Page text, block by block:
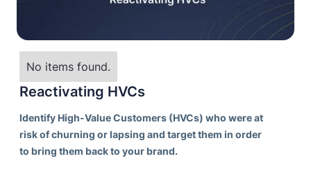
No items found.
Reactivating HVCs
Identify High-Value Customers (HVCs) who were at
risk of churning or lapsing and target them in order
to bring them back to your brand.